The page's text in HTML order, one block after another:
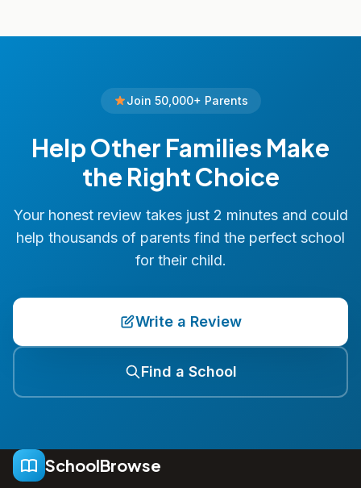
Join 50,000+ Parents
Help Other Families Make
the Right Choice
Your honest review takes just 2 minutes and could
help thousands of parents find the perfect school
for their child.
Write a Review
Find a School
SchoolBrowse